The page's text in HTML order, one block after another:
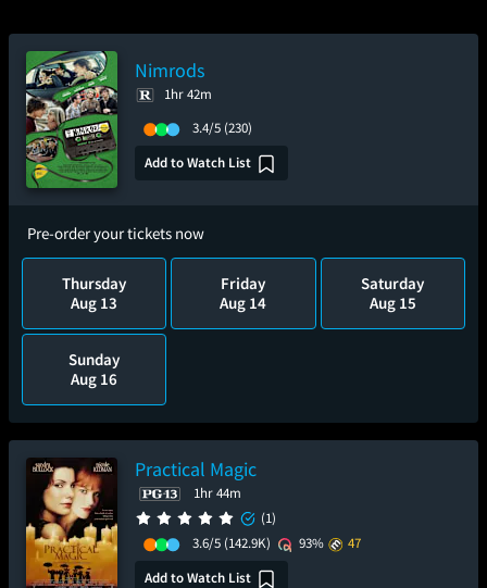
Nimrods
1hr 42m
3.4/5 (230)
Add to Watch List
Pre-order your tickets now
Thursday
Aug 13
Friday
Aug 14
Saturday
Aug 15
Sunday
Aug 16
Practical Magic
1hr 44m
(1)
3.6/5 (142.9K) 93%
47
Add to Watch List